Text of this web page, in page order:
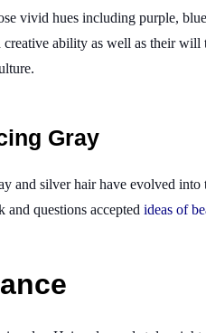
vivid hues including purple,
creative ability as well as their
Gray
and silver hair have evolved into
and questions accepted ideas of